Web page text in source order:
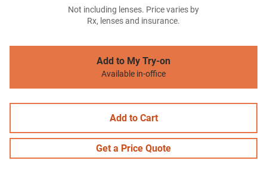
Not including lenses. Price varies by
Rx, lenses and insurance.
Add to My Try-on
Available in-office
Add to Cart
Get a Price Quote